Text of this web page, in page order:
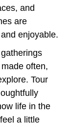
and
are
enjoyable.
often,
Tour
life in the
a little